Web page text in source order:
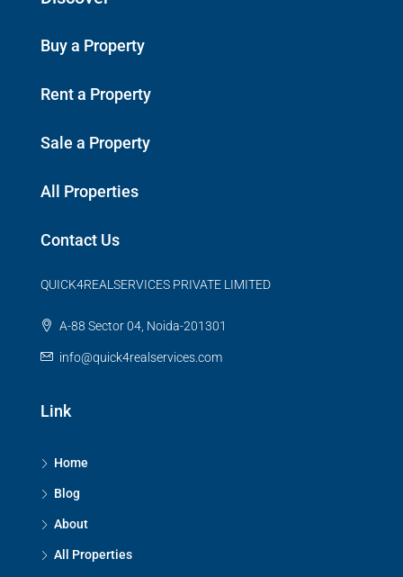
Buy a Property
Rent a Property
Sale a Property
All Properties
Contact Us
QUICK4REALSERVICES PRIVATE LIMITED
A-88 Sector 04, Noida-201301
info@quick4realservices.com
Link
Home
Blog
About
All Properties